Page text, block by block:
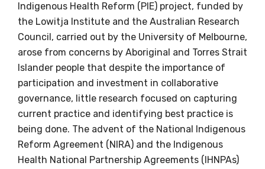
Indigenous Health Reform (PIE) project, funded by
the Lowitja Institute and the Australian Research
Council, carried out by the University of Melbourne,
arose from concerns by Aboriginal and Torres Strait
Islander people that despite the importance of
participation and investment in collaborative
governance, little research focused on capturing
current practice and identifying best practice is
being done. The advent of the National Indigenous
Reform Agreement (NIRA) and the Indigenous
Health National Partnership Agreements (IHNPAs)
Get access to
relevant and
valuable
information as
soon as it becomes
available